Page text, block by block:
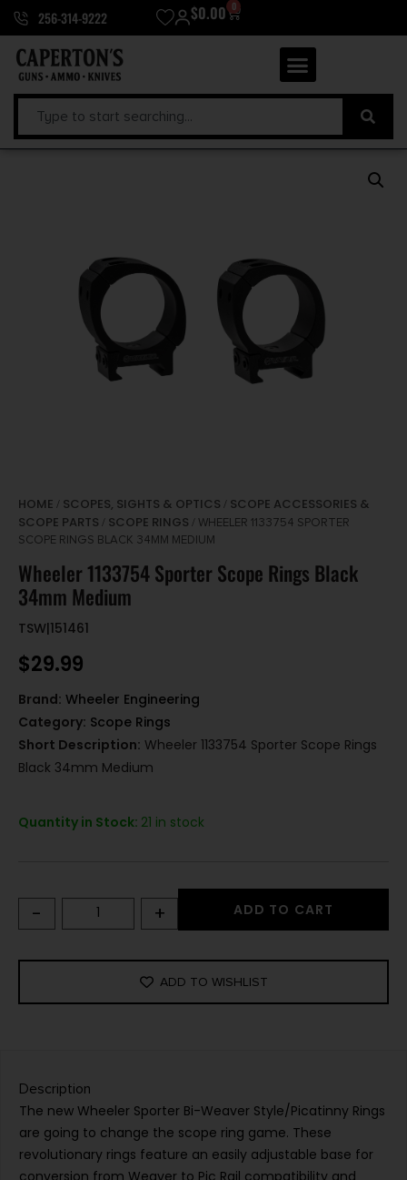
256-314-9222 $0.00 0
HOME / SCOPES, SIGHTS & OPTICS / SCOPE ACCESSORIES &
SCOPE PARTS / SCOPE RINGS / WHEELER 1133754 SPORTER
SCOPE RINGS BLACK 34MM MEDIUM
Wheeler 1133754 Sporter Scope Rings Black
34mm Medium
TSW|151461
$29.99
Brand: Wheeler Engineering
Category: Scope Rings
Short Description: Wheeler 1133754 Sporter Scope Rings
Black 34mm Medium
Quantity in Stock: 21 in stock
- + ADD TO CART
ADD TO WISHLIST
Description
The new Wheeler Sporter Bi-Weaver Style/Picatinny Rings
are going to change the scope ring game. These
revolutionary rings feature an easily adjustable base for